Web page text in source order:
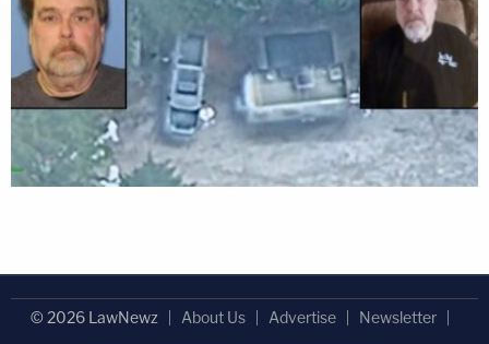
© 2026 LawNewz About Us Advertise
Newsletter